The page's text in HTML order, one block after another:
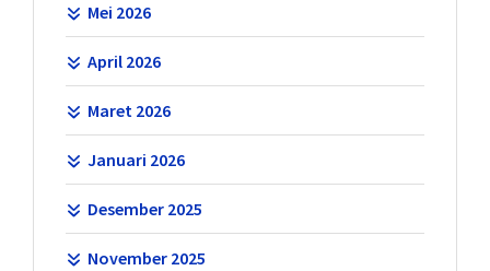
Mei 2026
April 2026
Maret 2026
Januari 2026
Desember 2025
November 2025